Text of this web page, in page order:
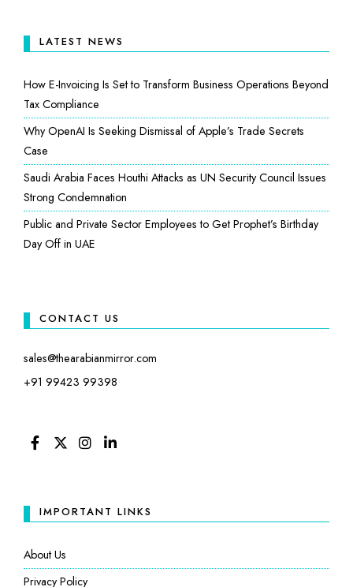
LATEST NEWS
How E-Invoicing Is Set to Transform Business Operations Beyond
Tax Compliance
Why OpenAI Is Seeking Dismissal of Apple’s Trade Secrets
Case
Saudi Arabia Faces Houthi Attacks as UN Security Council Issues
Strong Condemnation
Public and Private Sector Employees to Get Prophet’s Birthday
Day Off in UAE
CONTACT US
sales@thearabianmirror.com
+91 99423 99398
IMPORTANT LINKS
About Us
Privacy Policy